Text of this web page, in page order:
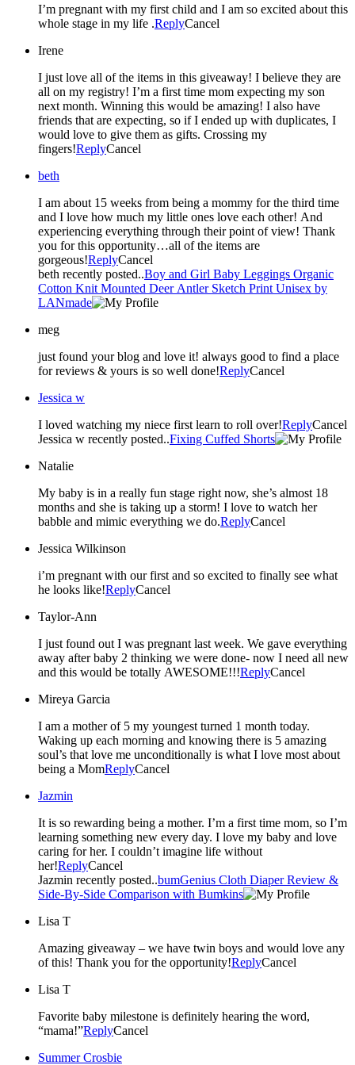
I’m pregnant with my first child and I am so excited about this
whole stage in my life .ReplyCancel
Irene
I just love all of the items in this giveaway! I believe they are
all on my registry! I’m a first time mom expecting my son
next month. Winning this would be amazing! I also have
friends that are expecting, so if I ended up with duplicates, I
would love to give them as gifts. Crossing my
fingers!ReplyCancel
beth
I am about 15 weeks from being a mommy for the third time
and I love how much my little ones love each other! And
experiencing everything through their point of view! Thank
you for this opportunity…all of the items are
gorgeous!ReplyCancel
beth recently posted..Boy and Girl Baby Leggings Organic
Cotton Knit Mounted Deer Antler Sketch Print Unisex by
LANmade
meg
just found your blog and love it! always good to find a place
for reviews & yours is so well done!ReplyCancel
Jessica w
I loved watching my niece first learn to roll over!ReplyCancel
Jessica w recently posted..Fixing Cuffed Shorts
Natalie
My baby is in a really fun stage right now, she’s almost 18
months and she is taking up a storm! I love to watch her
babble and mimic everything we do.ReplyCancel
Jessica Wilkinson
i’m pregnant with our first and so excited to finally see what
he looks like!ReplyCancel
Taylor-Ann
I just found out I was pregnant last week. We gave everything
away after baby 2 thinking we were done- now I need all new
and this would be totally AWESOME!!!ReplyCancel
Mireya Garcia
I am a mother of 5 my youngest turned 1 month today.
Waking up each morning and knowing there is 5 amazing
soul’s that love me unconditionally is what I love most about
being a MomReplyCancel
Jazmin
It is so rewarding being a mother. I’m a first time mom, so I’m
learning something new every day. I love my baby and love
caring for her. I couldn’t imagine life without
her!ReplyCancel
Jazmin recently posted..bumGenius Cloth Diaper Review &
Side-By-Side Comparison with Bumkins
Lisa T
Amazing giveaway – we have twin boys and would love any
of this! Thank you for the opportunity!ReplyCancel
Lisa T
Favorite baby milestone is definitely hearing the word,
“mama!”ReplyCancel
Summer Crosbie